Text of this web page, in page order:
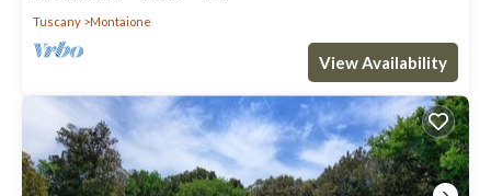
Tuscany Montaione
View Availability